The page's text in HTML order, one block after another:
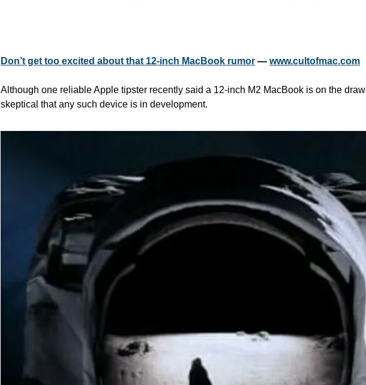
Don’t get too excited about that 12-inch MacBook rumor — www.cultofmac.com
Although one reliable Apple tipster recently said a 12-inch M2 MacBook is on the
skeptical that any such device is in development.